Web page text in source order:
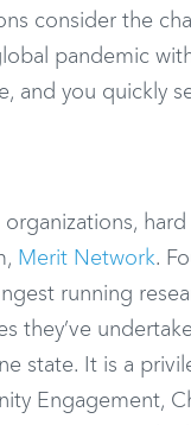
consider the
pandemic
and you quickly
organizations,
Merit Network.
running
they’ve
state. It is a
Engagement,